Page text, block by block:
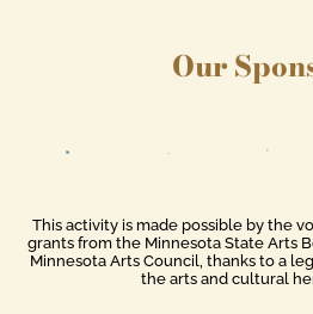
Our
This activity is made possible by the
grants from the Minnesota State Arts
Minnesota Arts Council, thanks to a
the arts and cultural